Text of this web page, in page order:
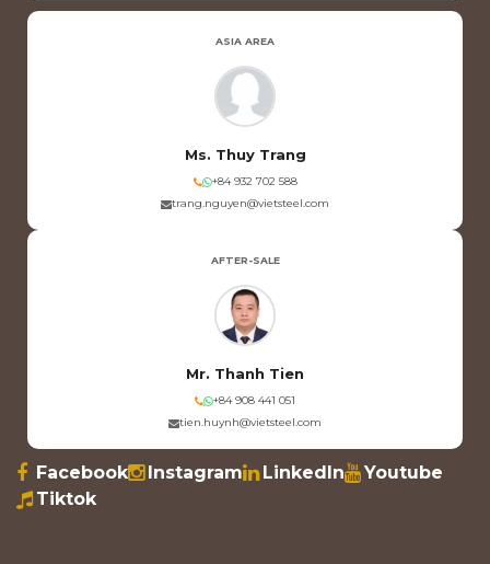
ASIA AREA
Ms. Thuy Trang
+84 932 702 588
trang.nguyen@vietsteel.com
AFTER-SALE
Mr. Thanh Tien
+84 908 441 051
tien.huynh@vietsteel.com
Facebook Instagram LinkedIn
Youtube
Tiktok